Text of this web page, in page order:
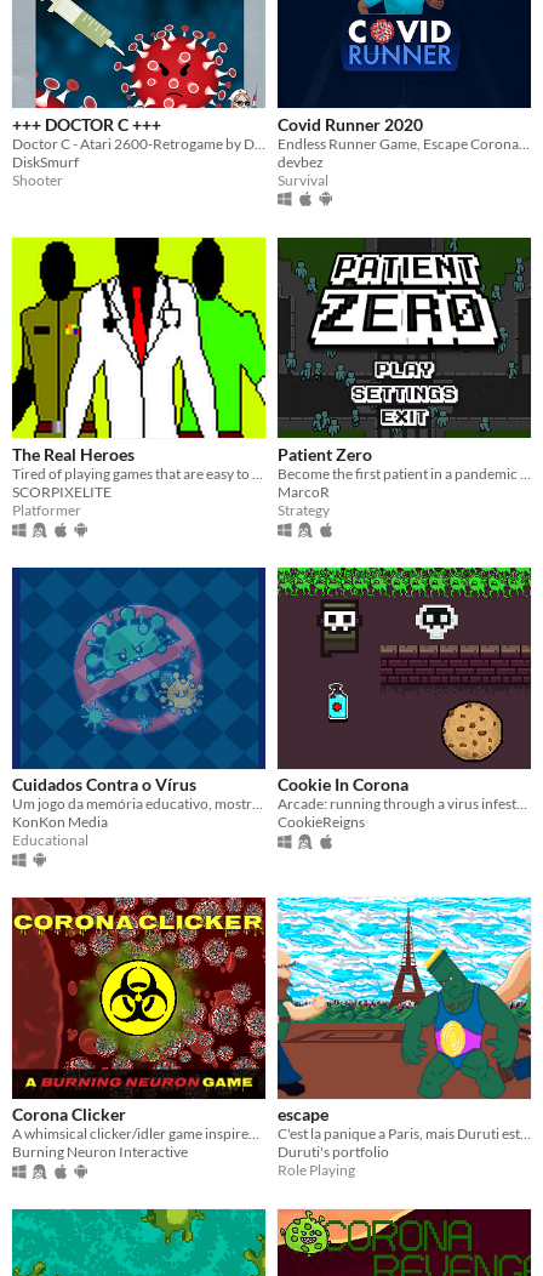
+++ DOCTOR C +++
DiskSmurf
Shooter
Covid Runner 2020
devbez
Survival
The Real Heroes
SCORPIXELITE
Platformer
Patient Zero
MarcoR
Strategy
Cuidados Contra o Vírus
KonKon Media
Educational
Cookie In Corona
CookieReigns
Corona Clicker
Burning Neuron Interactive
escape
Duruti's portfolio
Role Playing